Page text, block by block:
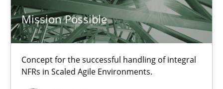
Mission Possible
Concept for the successful handling of integral
NFRs in Scaled Agile Environments.
14.09.2022
17 minutes